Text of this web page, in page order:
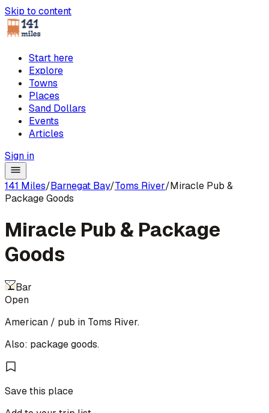
Skip to content
Start here
Explore
Towns
Places
Sand Dollars
Events
Articles
Sign in
141 Miles/Barnegat Bay/Toms River/Miracle Pub &
Package Goods
Miracle Pub & Package
Goods
Bar
Open
American / pub in Toms River.
Also: package goods.
Save this place